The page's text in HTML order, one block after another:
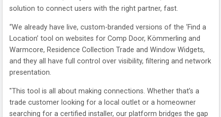
solution to connect users with the right partner, fast.
“We already have live, custom-branded versions of the ‘Find a
Location’ tool on websites for Comp Door, Kömmerling and
Warmcore, Residence Collection Trade and Window Widgets,
and they all have full control over visibility, filtering and network
presentation.
"This tool is all about making connections. Whether that’s a
trade customer looking for a local outlet or a homeowner
searching for a certified installer, our platform bridges the gap